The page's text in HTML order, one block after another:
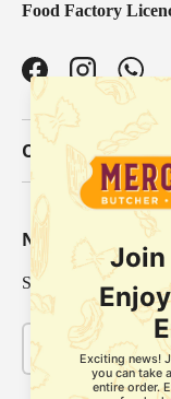
Food Factory
FacebookInstagram
Our Categories
Newsletter
Sign up for